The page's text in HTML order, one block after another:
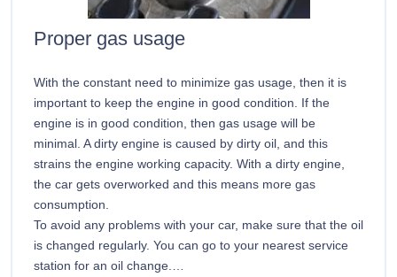
Proper gas usage
With the constant need to minimize gas usage, then it is
important to keep the engine in good condition. If the
engine is in good condition, then gas usage will be
minimal. A dirty engine is caused by dirty oil, and this
strains the engine working capacity. With a dirty engine,
the car gets overworked and this means more gas
consumption.
To avoid any problems with your car, make sure that the oil
is changed regularly. You can go to your nearest service
station for an oil change.…